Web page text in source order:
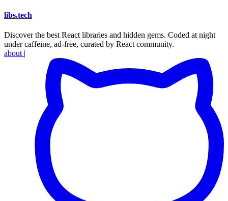
libs.tech
Discover the best React libraries and hidden gems. Coded at night
under caffeine, ad-free, curated by React community.
about |